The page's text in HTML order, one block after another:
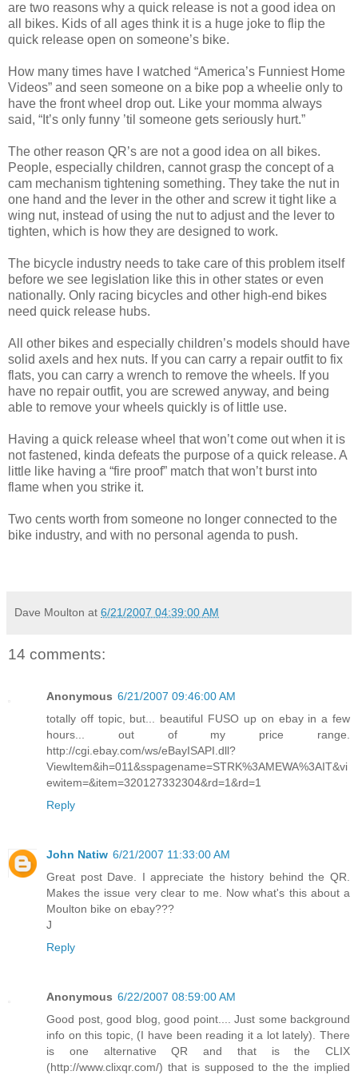
are two reasons why a quick release is not a good idea on
all bikes. Kids of all ages think it is a huge joke to flip the
quick release open on someone’s bike.
How many times have I watched “America’s Funniest Home
Videos” and seen someone on a bike pop a wheelie only to
have the front wheel drop out. Like your momma always
said, “It’s only funny ’til someone gets seriously hurt.”
The other reason QR’s are not a good idea on all bikes.
People, especially children, cannot grasp the concept of a
cam mechanism tightening something. They take the nut in
one hand and the lever in the other and screw it tight like a
wing nut, instead of using the nut to adjust and the lever to
tighten, which is how they are designed to work.
The bicycle industry needs to take care of this problem itself
before we see legislation like this in other states or even
nationally. Only racing bicycles and other high-end bikes
need quick release hubs.
All other bikes and especially children’s models should have
solid axels and hex nuts. If you can carry a repair outfit to fix
flats, you can carry a wrench to remove the wheels. If you
have no repair outfit, you are screwed anyway, and being
able to remove your wheels quickly is of little use.
Having a quick release wheel that won’t come out when it is
not fastened, kinda defeats the purpose of a quick release. A
little like having a “fire proof” match that won’t burst into
flame when you strike it.
Two cents worth from someone no longer connected to the
bike industry, and with no personal agenda to push.
Dave Moulton at 6/21/2007 04:39:00 AM
14 comments:
Anonymous 6/21/2007 09:46:00 AM
totally off topic, but... beautiful FUSO up on ebay in a few
hours... out of my price range.
http://cgi.ebay.com/ws/eBayISAPI.dll?
ViewItem&ih=011&sspagename=STRK%3AMEWA%3AIT&vi
ewitem=&item=320127332304&rd=1&rd=1
Reply
John Natiw 6/21/2007 11:33:00 AM
Great post Dave. I appreciate the history behind the QR.
Makes the issue very clear to me. Now what's this about a
Moulton bike on ebay???
J
Reply
Anonymous 6/22/2007 08:59:00 AM
Good post, good blog, good point.... Just some background
info on this topic, (I have been reading it a lot lately). There
is one alternative QR and that is the CLIX
(http://www.clixqr.com/) that is supposed to the the implied